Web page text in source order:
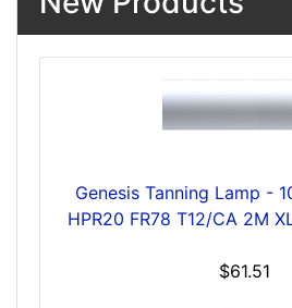
Genesis Tanning Lamp -
HPR20 FR78 T12/CA 2M
$61.51